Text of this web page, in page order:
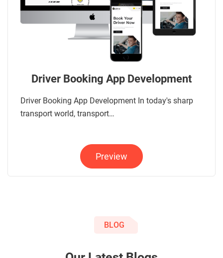
Driver Booking App Development
Driver Booking App Development In today's sharp
transport world, transport…
Preview
BLOG